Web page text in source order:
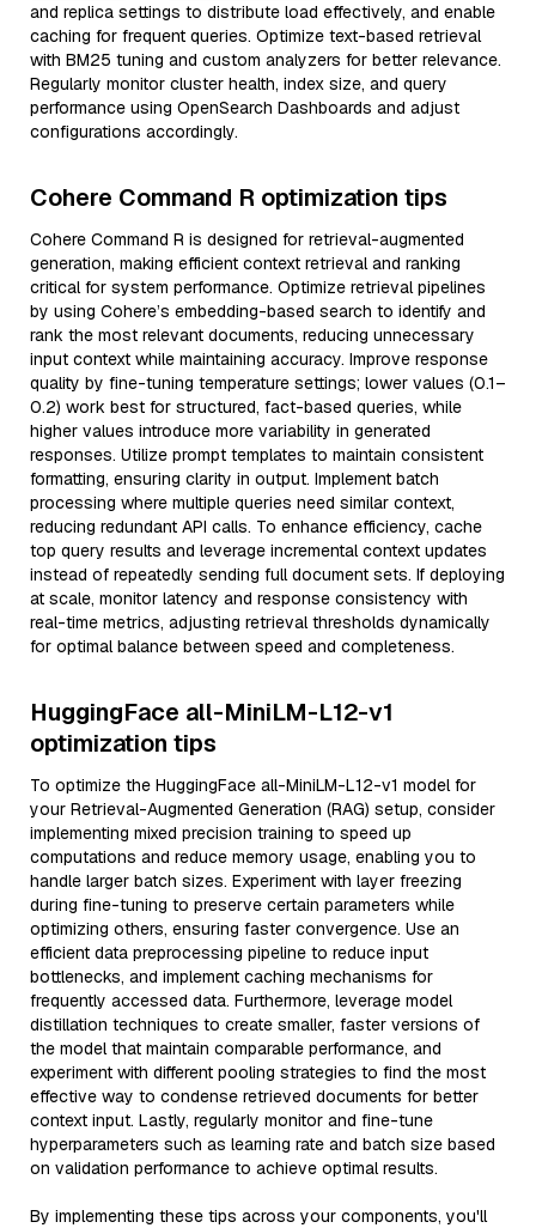
and replica settings to distribute load effectively, and enable
caching for frequent queries. Optimize text-based retrieval
with BM25 tuning and custom analyzers for better relevance.
Regularly monitor cluster health, index size, and query
performance using OpenSearch Dashboards and adjust
configurations accordingly.
Cohere Command R optimization tips
Cohere Command R is designed for retrieval-augmented
generation, making efficient context retrieval and ranking
critical for system performance. Optimize retrieval pipelines
by using Cohere’s embedding-based search to identify and
rank the most relevant documents, reducing unnecessary
input context while maintaining accuracy. Improve response
quality by fine-tuning temperature settings; lower values (0.1–
0.2) work best for structured, fact-based queries, while
higher values introduce more variability in generated
responses. Utilize prompt templates to maintain consistent
formatting, ensuring clarity in output. Implement batch
processing where multiple queries need similar context,
reducing redundant API calls. To enhance efficiency, cache
top query results and leverage incremental context updates
instead of repeatedly sending full document sets. If deploying
at scale, monitor latency and response consistency with
real-time metrics, adjusting retrieval thresholds dynamically
for optimal balance between speed and completeness.
HuggingFace all-MiniLM-L12-v1
optimization tips
To optimize the HuggingFace all-MiniLM-L12-v1 model for
your Retrieval-Augmented Generation (RAG) setup, consider
implementing mixed precision training to speed up
computations and reduce memory usage, enabling you to
handle larger batch sizes. Experiment with layer freezing
during fine-tuning to preserve certain parameters while
optimizing others, ensuring faster convergence. Use an
efficient data preprocessing pipeline to reduce input
bottlenecks, and implement caching mechanisms for
frequently accessed data. Furthermore, leverage model
distillation techniques to create smaller, faster versions of
the model that maintain comparable performance, and
experiment with different pooling strategies to find the most
effective way to condense retrieved documents for better
context input. Lastly, regularly monitor and fine-tune
hyperparameters such as learning rate and batch size based
on validation performance to achieve optimal results.
By implementing these tips across your components, you'll